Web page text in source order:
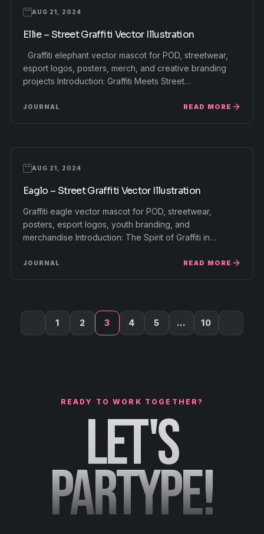
AUG 21, 2024
Ellie – Street Graffiti Vector Illustration
Graffiti elephant vector mascot for POD, streetwear,
esport logos, posters, merch, and creative branding
projects Introduction: Graffiti Meets Street…
JOURNAL READ MORE
AUG 21, 2024
Eaglo – Street Graffiti Vector Illustration
Graffiti eagle vector mascot for POD, streetwear,
posters, esport logos, youth branding, and
merchandise Introduction: The Spirit of Graffiti in…
JOURNAL READ MORE
1 2 3 4 5 … 10
READY TO WORK TOGETHER?
LET'S
PARTYPE!